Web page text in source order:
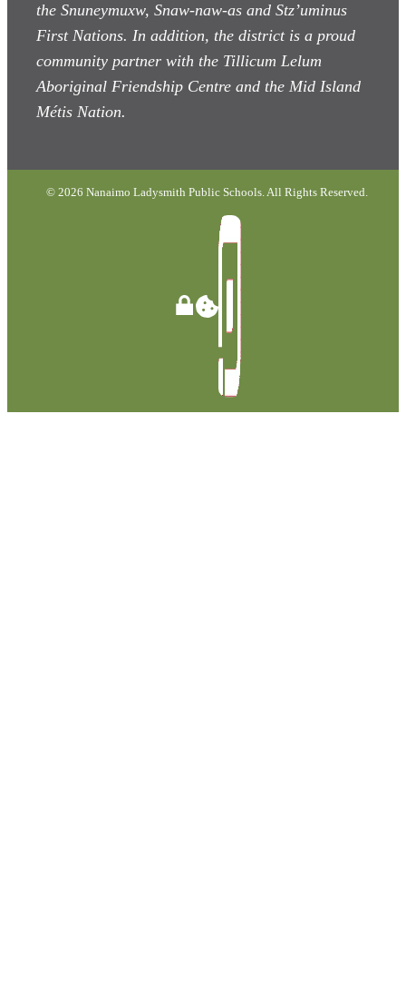
the Snuneymuxw, Snaw-naw-as and Stz’uminus
First Nations. In addition, the district is a proud
community partner with the Tillicum Lelum
Aboriginal Friendship Centre and the Mid Island
Métis Nation.
© 2026 Nanaimo Ladysmith Public Schools. All Rights Reserved.